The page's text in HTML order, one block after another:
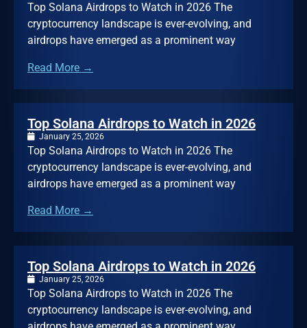
Top Solana Airdrops to Watch in 2026 The
cryptocurrency landscape is ever-evolving, and
airdrops have emerged as a prominent way
Read More →
Top Solana Airdrops to Watch in 2026
January 25, 2026
Top Solana Airdrops to Watch in 2026 The
cryptocurrency landscape is ever-evolving, and
airdrops have emerged as a prominent way
Read More →
Top Solana Airdrops to Watch in 2026
January 25, 2026
Top Solana Airdrops to Watch in 2026 The
cryptocurrency landscape is ever-evolving, and